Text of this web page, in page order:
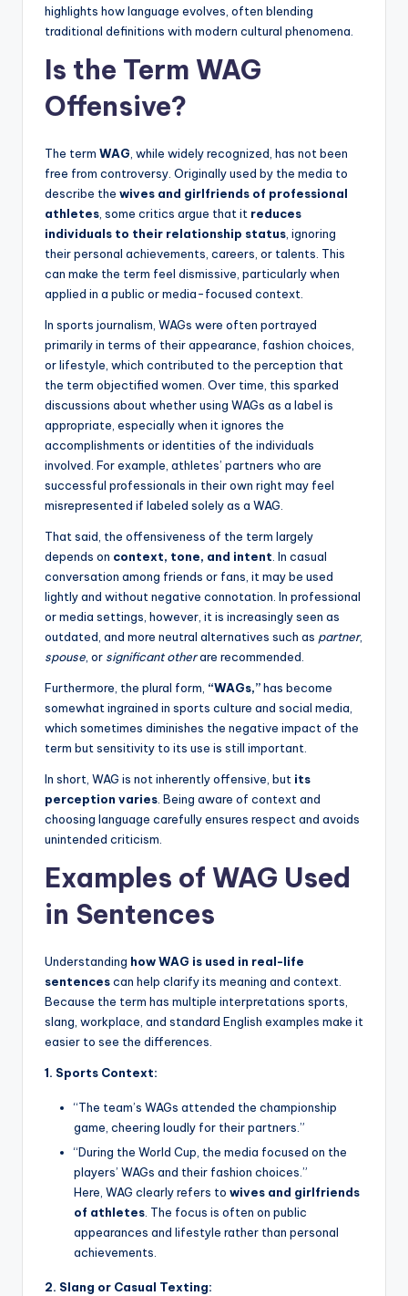
highlights how language evolves, often blending
traditional definitions with modern cultural phenomena.
Is the Term WAG
Offensive?
The term WAG, while widely recognized, has not been
free from controversy. Originally used by the media to
describe the wives and girlfriends of professional
athletes, some critics argue that it reduces
individuals to their relationship status, ignoring
their personal achievements, careers, or talents. This
can make the term feel dismissive, particularly when
applied in a public or media-focused context.
In sports journalism, WAGs were often portrayed
primarily in terms of their appearance, fashion choices,
or lifestyle, which contributed to the perception that
the term objectified women. Over time, this sparked
discussions about whether using WAGs as a label is
appropriate, especially when it ignores the
accomplishments or identities of the individuals
involved. For example, athletes’ partners who are
successful professionals in their own right may feel
misrepresented if labeled solely as a WAG.
That said, the offensiveness of the term largely
depends on context, tone, and intent. In casual
conversation among friends or fans, it may be used
lightly and without negative connotation. In professional
or media settings, however, it is increasingly seen as
outdated, and more neutral alternatives such as partner,
spouse, or significant otherare recommended.
Furthermore, the plural form, “WAGs,”has become
somewhat ingrained in sports culture and social media,
which sometimes diminishes the negative impact of the
term but sensitivity to its use is still important.
In short, WAG is not inherently offensive, but its
perception varies. Being aware of context and
choosing language carefully ensures respect and avoids
unintended criticism.
Examples of WAG Used
in Sentences
Understanding how WAG is used in real-life
sentencescan help clarify its meaning and context.
Because the term has multiple interpretations sports,
slang, workplace, and standard English examples make it
easier to see the differences.
1. Sports Context:
“The team’s WAGs attended the championship
game, cheering loudly for their partners.”
“During the World Cup, the media focused on the
players’ WAGs and their fashion choices.”
Here, WAG clearly refers to wives and girlfriends
of athletes. The focus is often on public
appearances and lifestyle rather than personal
achievements.
2. Slang or Casual Texting: